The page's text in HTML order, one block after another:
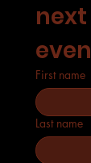
First name
Last name